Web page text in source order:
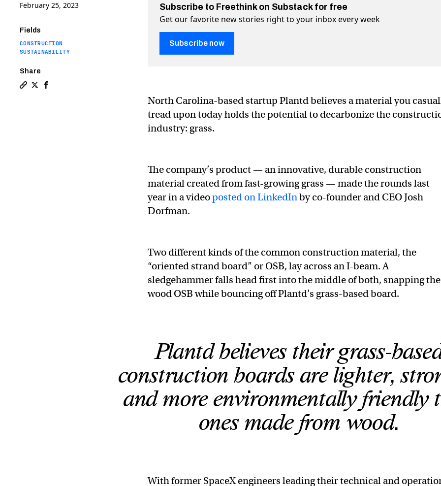
February 25, 2023
Fields
CONSTRUCTION
SUSTAINABILITY
Share
Subscribe to Freethink on Substack for free
Get our favorite new stories right to your inbox every week
Subscribe now
North Carolina-based startup Plantd believes a material you
tread upon today holds the potential to decarbonize the
industry: grass.
The company’s product — an innovative, durable construction
material created from fast-growing grass — made the rounds last
year in a videoposted on LinkedInby co-founder and CEO Josh
Dorfman.
Two different kinds of the common construction material, the
“oriented strand board” or OSB, lay across an I-beam. A
sledgehammer falls head first into the middle of both, snapping the
wood OSB while bouncing off Plantd’s grass-based board.
Plantd believes their grass-
construction boards are lighter,
and more environmentally friendly
ones made from wood.
With former SpaceX engineers leading their technical and